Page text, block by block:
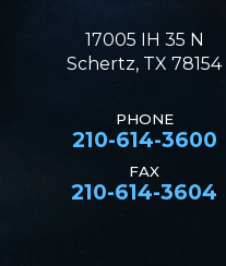
17005 IH 35 N
Schertz, TX 78154
PHONE
210-614-3600
FAX
210-614-3604